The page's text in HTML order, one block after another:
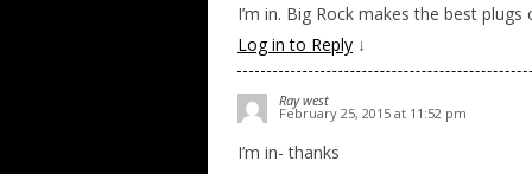
I’m in. Big Rock makes the best plugs
Log in to Reply ↓
Ray west
February 25, 2015 at 11:52 pm
I’m in- thanks